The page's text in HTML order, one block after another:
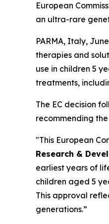
European
an ultra-rare
PARMA, Italy,
therapies and
use in children 5
treatments,
The EC decision
recommending
"This European
Research &
earliest years of
children aged 5
This approval
generations.”